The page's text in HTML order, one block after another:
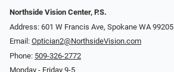
Northside Vision Center, P.S.
Address: 601 W Francis Ave, Spokane WA 99205
Email: Optician2@NorthsideVision.com
Phone: 509-326-2772
Monday - Friday 9-5